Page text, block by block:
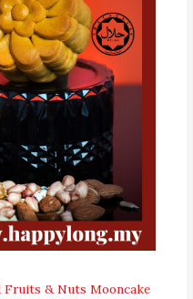
Fruits & Nuts Mooncake